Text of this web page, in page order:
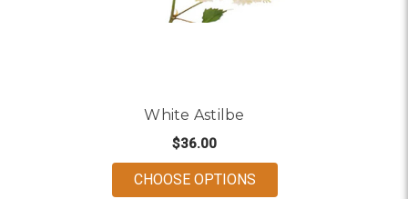
White Astilbe
$36.00
CHOOSE OPTIONSFOR WHITE ASTILBE